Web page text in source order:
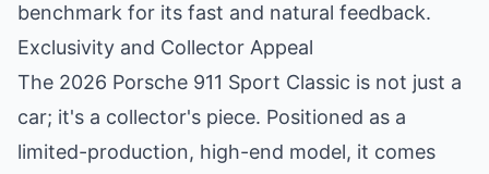
benchmark for its fast and natural feedback.
Exclusivity and Collector Appeal
The 2026 Porsche 911 Sport Classic is not just a
car; it's a collector's piece. Positioned as a
limited-production, high-end model, it comes